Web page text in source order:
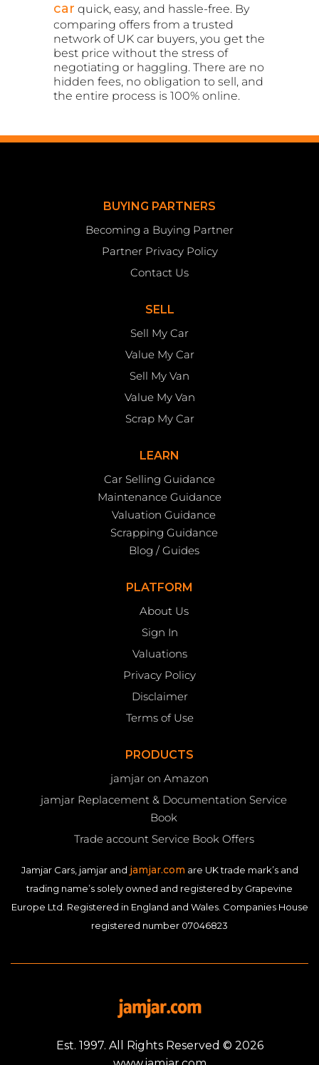
car quick, easy, and hassle-free. By
comparing offers from a trusted
network of UK car buyers, you get the
best price without the stress of
negotiating or haggling. There are no
hidden fees, no obligation to sell, and
the entire process is 100% online.
BUYING PARTNERS
Becoming a Buying Partner
Partner Privacy Policy
Contact Us
SELL
Sell My Car
Value My Car
Sell My Van
Value My Van
Scrap My Car
LEARN
Car Selling Guidance
Maintenance Guidance
Valuation Guidance
Scrapping Guidance
Blog / Guides
PLATFORM
About Us
Sign In
Valuations
Privacy Policy
Disclaimer
Terms of Use
PRODUCTS
jamjar on Amazon
jamjar Replacement & Documentation Service
Book
Trade account Service Book Offers
Jamjar Cars, jamjar and jamjar.com are UK trade mark’s and
trading name’s solely owned and registered by Grapevine
Europe Ltd. Registered in England and Wales. Companies House
registered number 07046823
Est. 1997. All Rights Reserved © 2026